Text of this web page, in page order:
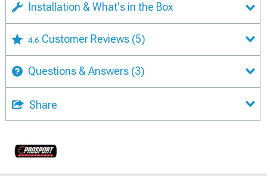
Installation & What's in the Box
4.6 Customer Reviews (5)
Questions & Answers (3)
Share